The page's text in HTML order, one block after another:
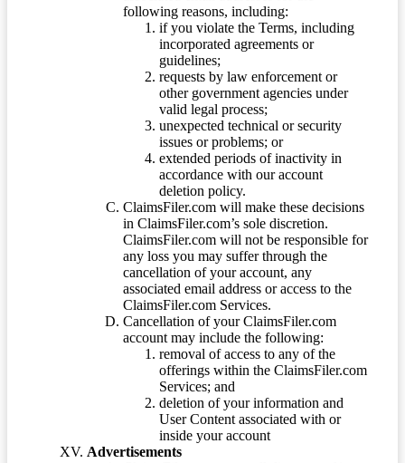
following reasons, including:
if you violate the Terms, including
incorporated agreements or
guidelines;
requests by law enforcement or
other government agencies under
valid legal process;
unexpected technical or security
issues or problems; or
extended periods of inactivity in
accordance with our account
deletion policy.
ClaimsFiler.com will make these decisions
in ClaimsFiler.com’s sole discretion.
ClaimsFiler.com will not be responsible for
any loss you may suffer through the
cancellation of your account, any
associated email address or access to the
ClaimsFiler.com Services.
Cancellation of your ClaimsFiler.com
account may include the following:
removal of access to any of the
offerings within the ClaimsFiler.com
Services; and
deletion of your information and
User Content associated with or
inside your account
Advertisements